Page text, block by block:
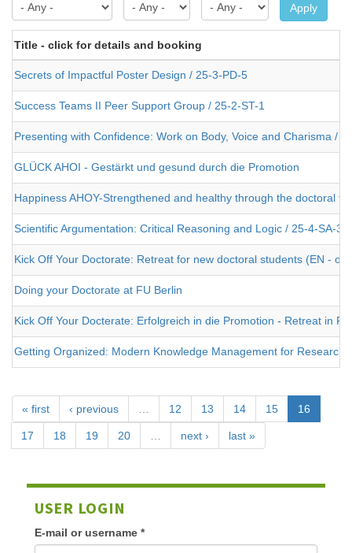
Apply
Title - click for details and booking
Secrets of Impactful Poster Design / 25-3-PD-5
Success Teams II Peer Support Group / 25-2-ST-1
Presenting with Confidence: Work on Body, Voice and Charisma /
GLÜCK AHOI - Gestärkt und gesund durch die Promotion
Happiness AHOY-Strengthened and healthy through the doctoral
Scientific Argumentation: Critical Reasoning and Logic / 25-4-SA-3
Kick Off Your Doctorate: Retreat for new doctoral students (EN -
Doing your Doctorate at FU Berlin
Kick Off Your Docterate: Erfolgreich in die Promotion - Retreat in
Getting Organized: Modern Knowledge Management for
« first ‹ previous … 12 13 14 15 16
17 18 19 20 … next › last »
USER LOGIN
E-mail or username *